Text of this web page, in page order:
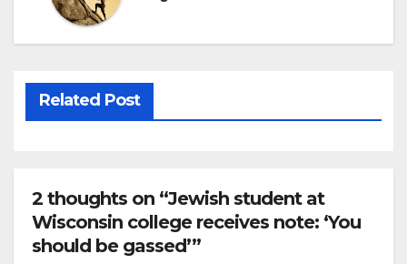
Related Post
2 thoughts on “Jewish student at
Wisconsin college receives note: ‘You
should be gassed’”